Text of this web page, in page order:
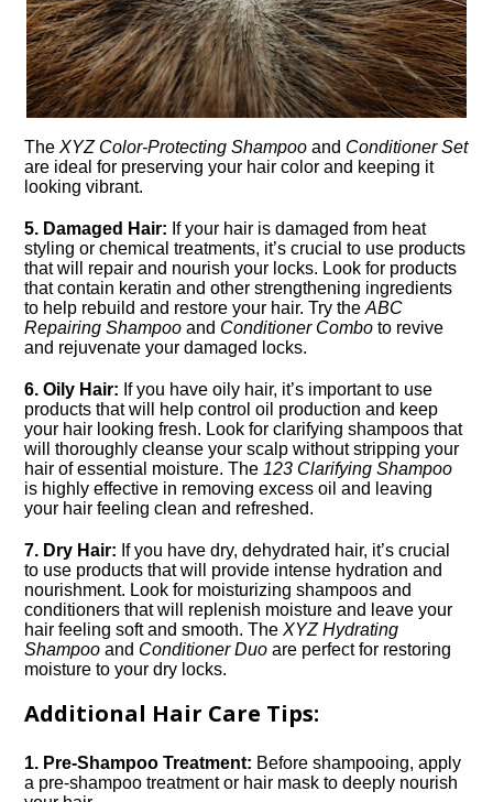
TheXYZ Color-Protecting Shampoo and Conditioner Set
are ideal for preserving your hair color and keeping it
looking vibrant.​
5.​ Damaged Hair: If your hair is damaged from heat
styling or chemical treatments, it’s crucial to use products
that will repair and nourish your locks.​ Look for products
that contain keratin and other strengthening ingredients
to help rebuild and restore your hair.​ Try theABC
Repairing Shampoo and Conditioner Combo to revive
and rejuvenate your damaged locks.​
6.​ Oily Hair: If you have oily hair, it’s important to use
products that will help control oil production and keep
your hair looking fresh.​ Look for clarifying shampoos that
will thoroughly cleanse your scalp without stripping your
hair of essential moisture.​ The 123 Clarifying Shampoo
is highly effective in removing excess oil and leaving
your hair feeling clean and refreshed.​
7.​ Dry Hair: If you have dry, dehydrated hair, it’s crucial
to use products that will provide intense hydration and
nourishment.​ Look for moisturizing shampoos and
conditioners that will replenish moisture and leave your
hair feeling soft and smooth.​ TheXYZ Hydrating
Shampoo and Conditioner Duo are perfect for restoring
moisture to your dry locks.​
Additional Hair Care Tips:
1.​ Pre-Shampoo Treatment: Before shampooing, apply
a pre-shampoo treatment or hair mask to deeply nourish